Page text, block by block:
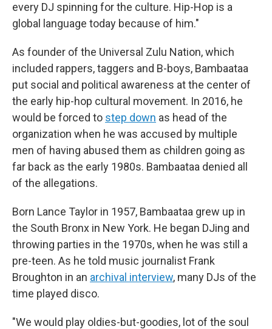
every DJ spinning for the culture. Hip-Hop is a
global language today because of him."
As founder of the Universal Zulu Nation, which
included rappers, taggers and B-boys, Bambaataa
put social and political awareness at the center of
the early hip-hop cultural movement. In 2016, he
would be forced to step down as head of the
organization when he was accused by multiple
men of having abused them as children going as
far back as the early 1980s. Bambaataa denied all
of the allegations.
Born Lance Taylor in 1957, Bambaataa grew up in
the South Bronx in New York. He began DJing and
throwing parties in the 1970s, when he was still a
pre-teen. As he told music journalist Frank
Broughton in an archival interview, many DJs of the
time played disco.
"We would play oldies-but-goodies, lot of the soul